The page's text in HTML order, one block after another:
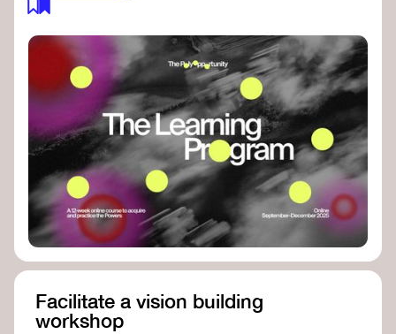
Facilitate a vision building
workshop